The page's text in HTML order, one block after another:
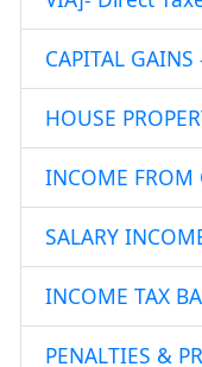
CAPITAL
HOUSE
INCOME FROM
SALARY
INCOME TAX
PENALTIES &